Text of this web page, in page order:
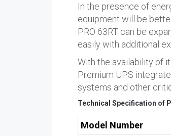
In the presence of
equipment will be
PRO 63RT can be
easily with additional
With the availability of
Premium UPS
systems and other
Technical Specification of
Model Number